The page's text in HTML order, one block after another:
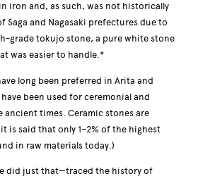
iron and, as such, was not historically
Saga and Nagasaki prefectures due to
grade tokujo stone, a pure white stone
was easier to handle.*
long been preferred in Arita and
been used for ceremonial and
ancient times. Ceramic stones are
is said that only 1–2% of the highest
in raw materials today.)
did just that—traced the history of